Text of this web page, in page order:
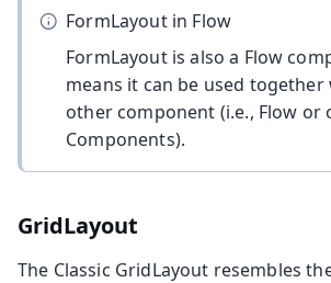
FormLayout in Flow
FormLayout is also a Flow
means it can be used together
other component (i.e., Flow or
Components).
GridLayout
The Classic GridLayout resembles